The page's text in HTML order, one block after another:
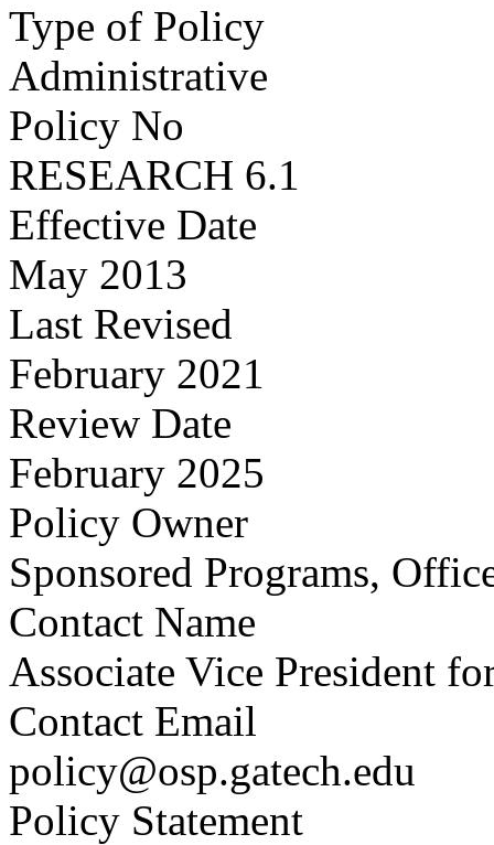
Type of Policy
Administrative
Policy No
RESEARCH 6.1
Effective Date
May 2013
Last Revised
February 2021
Review Date
February 2025
Policy Owner
Sponsored Programs,
Contact Name
Associate Vice President
Contact Email
policy@osp.gatech.edu
Policy Statement